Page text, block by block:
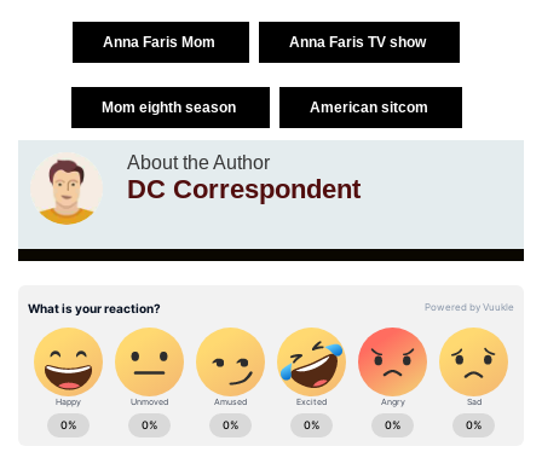
Anna Faris Mom Anna Faris TV show
Mom eighth season American sitcom
About the Author
DC Correspondent